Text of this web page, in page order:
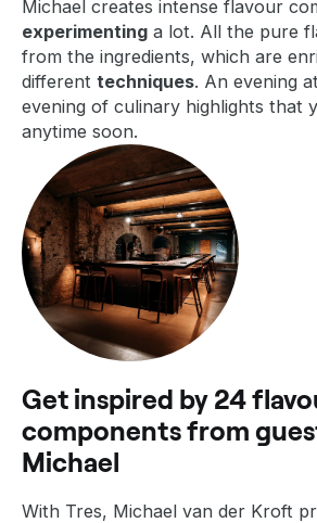
Michael creates intense flavour
experimenting a lot. All the pure
from the ingredients, which are
different techniques. An evening
evening of culinary highlights that
anytime soon.
Get inspired by 24
components from
Michael
With Tres, Michael van der Kroft